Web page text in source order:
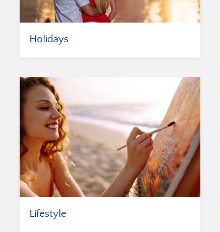
Holidays
Lifestyle